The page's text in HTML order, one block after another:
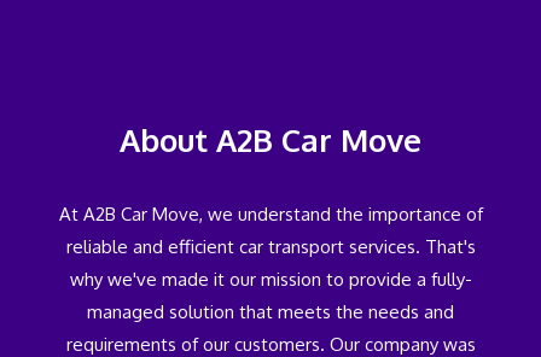
About A2B Car Move
At A2B Car Move, we understand the importance of
reliable and efficient car transport services. That's
why we've made it our mission to provide a fully-
managed solution that meets the needs and
requirements of our customers. Our company was